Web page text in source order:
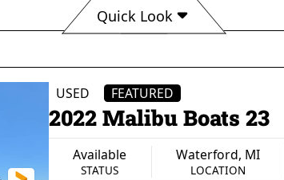
Quick Look
Aluminum Single Outboard
USED FEATURED
2022 Malibu Boats 23
STATUS
Available
LOCATION
Waterford, MI